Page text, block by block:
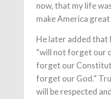
now, that my life
make America great
He later added that
“will not forget our
forget our
forget our God.”
will be respected